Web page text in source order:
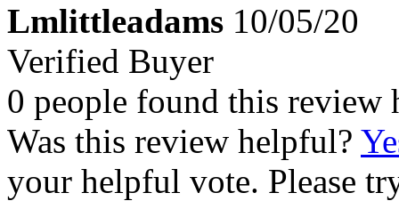
Lmlittleadams 10/05/20
Verified Buyer
0 people found this review
Was this review helpful?
your helpful vote. Please